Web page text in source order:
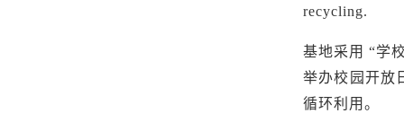
recycling.
基地采用 “学
举办校园开放
循环利用。